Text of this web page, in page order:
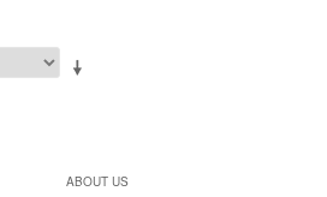
ABOUT US